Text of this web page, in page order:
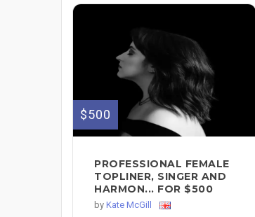
$500
PROFESSIONAL FEMALE
TOPLINER, SINGER AND
HARMON... FOR $500
by Kate McGill